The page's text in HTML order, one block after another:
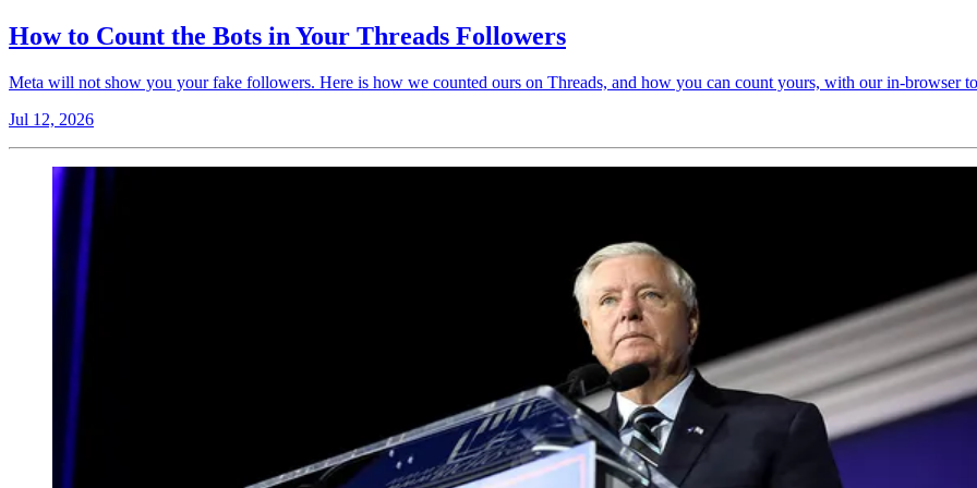
How to Count the Bots in Your Threads Followers
Meta will not show you your fake followers. Here is how we counted ours on Threads, and how you can count yours, with our in-browser
Jul 12, 2026